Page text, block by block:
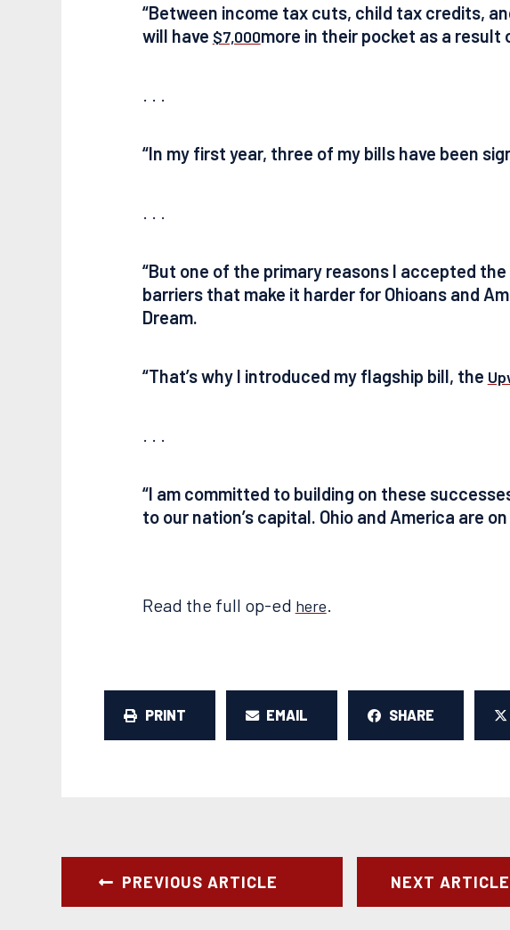
“Between income tax cuts, child tax credits,
will have $7,000more in their pocket as a result
. . .
“In my first year, three of my bills have been
. . .
“But one of the primary reasons I accepted
barriers that make it harder for Ohioans and
Dream.
“That’s why I introduced my flagship bill, the
. . .
“I am committed to building on these
to our nation’s capital. Ohio and America are
Read the full op-ed here.
PRINT EMAIL SHARE
PREVIOUS ARTICLE NEXT ARTICLE